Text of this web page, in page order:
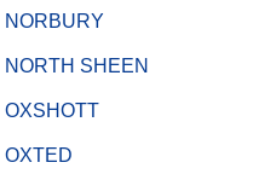
NORBURY
NORTH SHEEN
OXSHOTT
OXTED